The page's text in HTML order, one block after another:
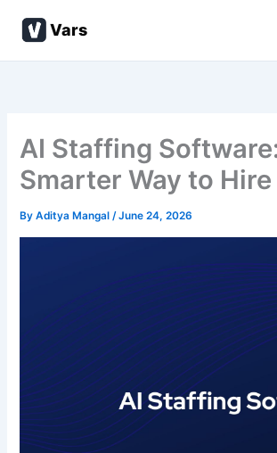
Vars
AI Staffing
Smarter Way to
ByAditya Mangal/June 24, 2026